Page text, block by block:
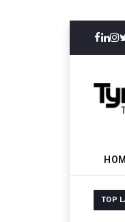
TOP